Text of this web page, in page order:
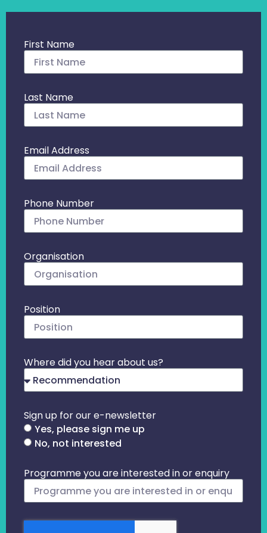
First Name
Last Name
Email Address
Phone Number
Organisation
Position
Where did you hear about us?
Sign up for our e-newsletter
Yes, please sign me up
No, not interested
Programme you are interested in or enquiry